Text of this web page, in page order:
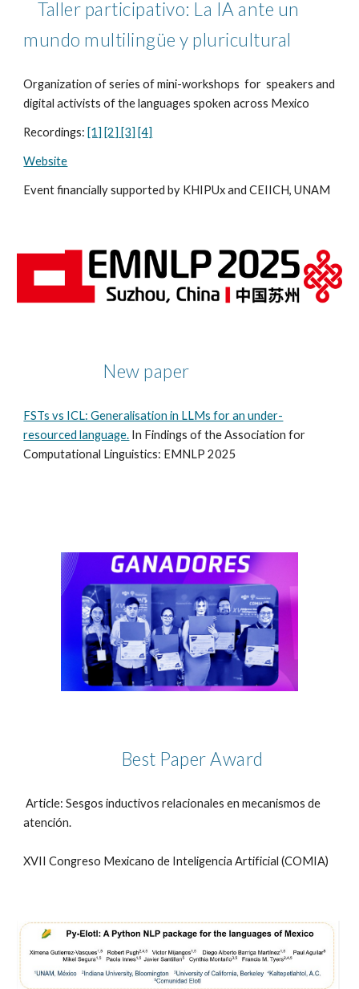
Taller participativo: La IA ante un
mundo multilingüe y pluricultural
Organization of series of mini-workshops for speakers and
digital activists of the languages spoken across Mexico
Recordings: [1] [2] [3] [4]
Website
Event financially supported by KHIPUx and CEIICH, UNAM
New paper
FSTs vs ICL: Generalisation in LLMs for an under-
resourced language. In Findings of the Association for
Computational Linguistics: EMNLP 2025
Best Paper Award
Article: Sesgos inductivos relacionales en mecanismos de
atención.
XVII Congreso Mexicano de Inteligencia Artificial (COMIA)